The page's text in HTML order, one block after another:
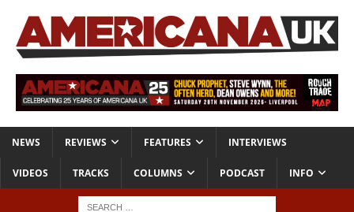
NEWS REVIEWS FEATURES INTERVIEWS
VIDEOS TRACKS COLUMNS PODCAST INFO